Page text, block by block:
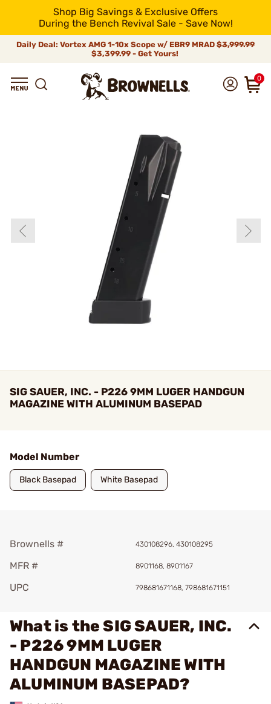
Shop Big Savings & Exclusive Offers
During the Bench Revival Sale - Save Now!
Daily Deal: Vortex AMG 1-10x Scope w/ EBR9 MRAD $3,999.99
$3,399.99 - Get Yours!
0
SIG SAUER, INC. - P226 9MM LUGER HANDGUN
MAGAZINE WITH ALUMINUM BASEPAD
Model Number
Black Basepad White Basepad
Brownells # 430108296, 430108295
MFR # 8901168, 8901167
UPC 798681671168, 798681671151
What is the SIG SAUER, INC.
- P226 9MM LUGER
HANDGUN MAGAZINE WITH
ALUMINUM BASEPAD?